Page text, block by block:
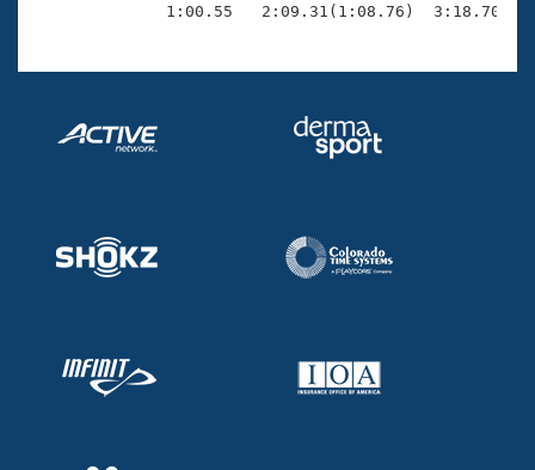
1:00.55   2:09.31(1:08.76)